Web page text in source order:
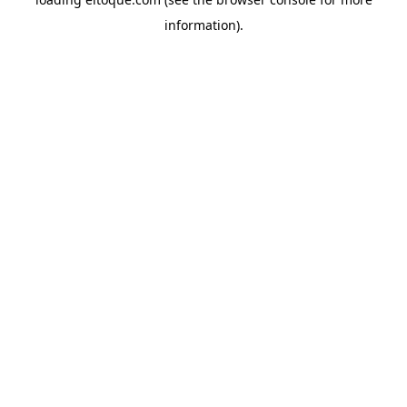
information).